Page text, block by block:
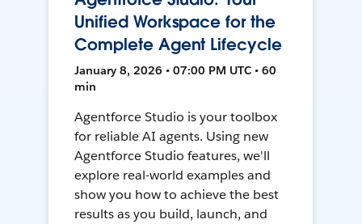
Unified Workspace for the
Complete Agent Lifecycle
January 8, 2026 • 07:00 PM UTC • 60
min
Agentforce Studio is your toolbox
for reliable AI agents. Using new
Agentforce Studio features, we'll
explore real-world examples and
show you how to achieve the best
results as you build, launch, and